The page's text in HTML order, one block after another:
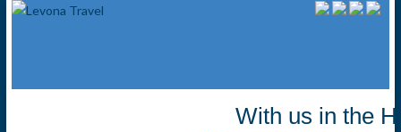
With us in the